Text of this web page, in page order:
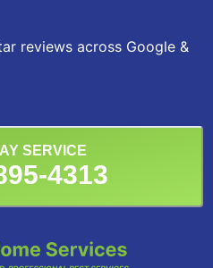
reviews across Google &
SERVICE
4313